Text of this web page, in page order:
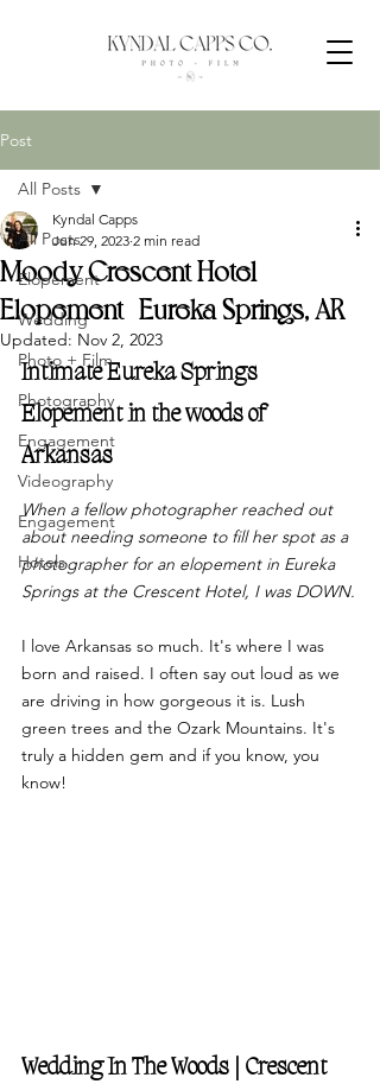
Post
All Posts
Elopement
Wedding
Photo + Film
Photography
Engagement
Videography
Engagement
Hotels
All Posts
Moody Crescent Hotel
Elopement | Eureka Springs, AR
Kyndal Capps
Jun 29, 2023 2 min read
Updated: Nov 2, 2023
Intimate Eureka Springs
Elopement in the woods of
Arkansas
When a fellow photographer reached out
about needing someone to fill her spot as a
photographer for an elopement in Eureka
Springs at the Crescent Hotel, I was DOWN.
I love Arkansas so much. It's where I was
born and raised. I often say out loud as we
are driving in how gorgeous it is. Lush
green trees and the Ozark Mountains. It's
truly a hidden gem and if you know, you
know!
Wedding In The Woods | Crescent